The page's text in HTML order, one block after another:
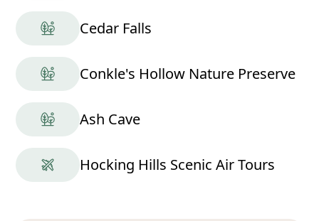
Cedar Falls
Conkle's Hollow Nature Preserve
Ash Cave
Hocking Hills Scenic Air Tours